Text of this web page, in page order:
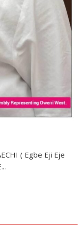
( Egbe Eji Eje